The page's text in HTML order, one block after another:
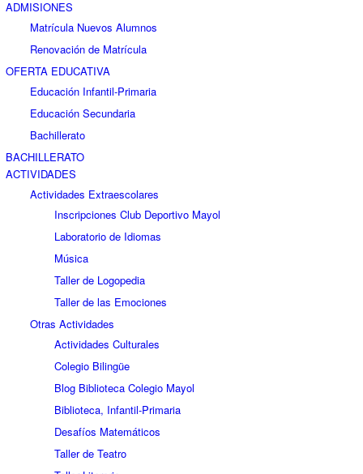
ADMISIONES
Matrícula Nuevos Alumnos
Renovación de Matrícula
OFERTA EDUCATIVA
Educación Infantil-Primaria
Educación Secundaria
Bachillerato
BACHILLERATO
ACTIVIDADES
Actividades Extraescolares
Inscripciones Club Deportivo Mayol
Laboratorio de Idiomas
Música
Taller de Logopedia
Taller de las Emociones
Otras Actividades
Actividades Culturales
Colegio Bilingüe
Blog Biblioteca Colegio Mayol
Biblioteca, Infantil-Primaria
Desafíos Matemáticos
Taller de Teatro